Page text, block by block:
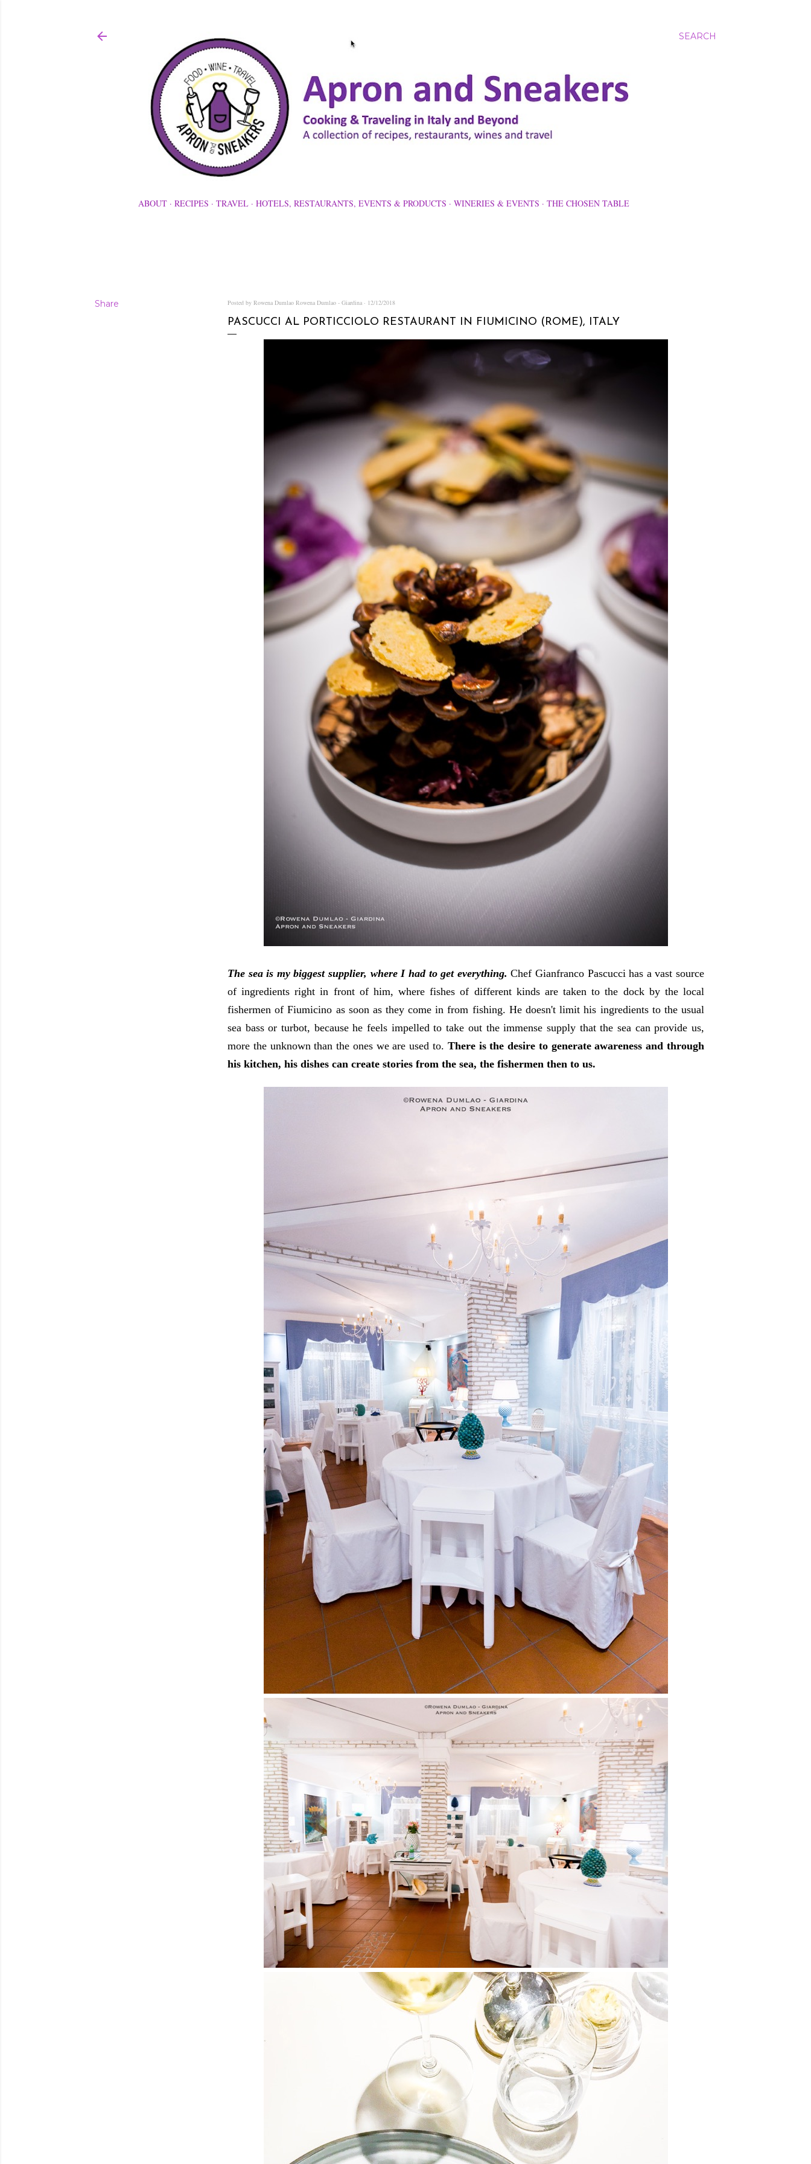
SEARCH
ABOUT RECIPES TRAVEL HOTELS, RESTAURANTS, EVENTS & PRODUCTS WINERIES & EVENTS THE CHOSEN TABLE
Share Posted by Rowena Dumlao Rowena Dumlao - Giardina 12/12/2018
PASCUCCI AL PORTICCIOLO RESTAURANT IN FIUMICINO (ROME), ITALY
The sea is my biggest supplier, where I had to get everything.Chef Gianfranco Pascucci has a vast source
of ingredients right in front of him, where fishes of different kinds are taken to the dock by the local
fishermen of Fiumicino as soon as they come in from fishing. He doesn't limit his ingredients to the usual
sea bass or turbot, because he feels impelled to take out the immense supply that the sea can provide us,
more the unknown than the ones we are used to. There is the desire to generate awareness and through
his kitchen, his dishes can create stories from the sea, the fishermen then to us.